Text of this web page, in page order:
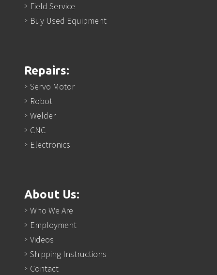
Field Service
Buy Used Equipment
Repairs:
Servo Motor
Robot
Welder
CNC
Electronics
About Us:
Who We Are
Employment
Videos
Shipping Instructions
Contact